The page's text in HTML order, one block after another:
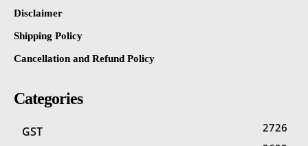
Disclaimer
Shipping Policy
Cancellation and Refund Policy
Categories
GST 2726